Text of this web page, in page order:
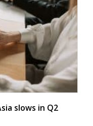
slows in Q2